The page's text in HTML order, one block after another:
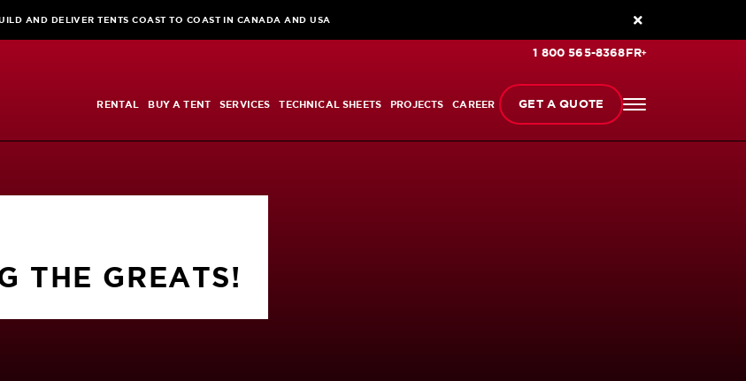
AND DELIVER TENTS COAST TO COAST IN CANADA AND USA
1 800 565-8368FR
RENTAL BUY A TENT SERVICES TECHNICAL SHEETS PROJECTS CAREER GET A QUOTE
THE GREATS!